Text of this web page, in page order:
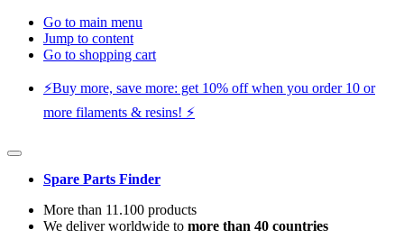
Go to main menu
Jump to content
Go to shopping cart
⚡️Buy more, save more: get 10% off when you order 10 or
more filaments & resins! ⚡️
Spare Parts Finder
More than 11.100 products
We deliver worldwide to more than 40 countries